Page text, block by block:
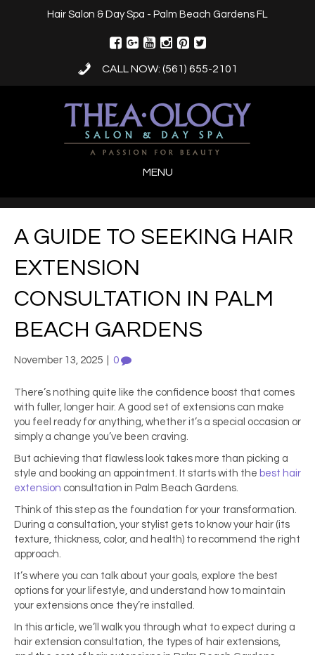
Hair Salon & Day Spa - Palm Beach Gardens FL
CALL NOW: (561) 655-2101
MENU
A GUIDE TO SEEKING HAIR
EXTENSION
CONSULTATION IN PALM
BEACH GARDENS
November 13, 2025 0
There’s nothing quite like the confidence boost that comes
with fuller, longer hair. A good set of extensions can make
you feel ready for anything, whether it’s a special occasion or
simply a change you’ve been craving.
But achieving that flawless look takes more than picking a
style and booking an appointment. It starts with the best hair
extension consultation in Palm Beach Gardens.
Think of this step as the foundation for your transformation.
During a consultation, your stylist gets to know your hair (its
texture, thickness, color, and health) to recommend the right
approach.
It’s where you can talk about your goals, explore the best
options for your lifestyle, and understand how to maintain
your extensions once they’re installed.
In this article, we’ll walk you through what to expect during a
hair extension consultation, the types of hair extensions,